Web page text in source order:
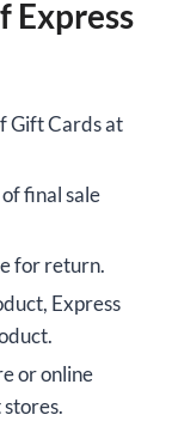
Express
Gift Cards at
final sale
for return.
Express
or online